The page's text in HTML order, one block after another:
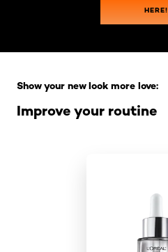
HERE!
Improve your routine
Show your new look more love: